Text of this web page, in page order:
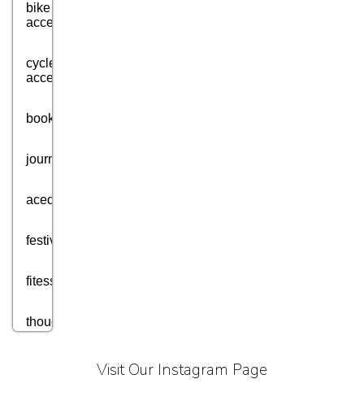
bike
accessories
cycle
accessories
books
journey
acedmic
festival
fitess
thought
Visit Our Instagram Page